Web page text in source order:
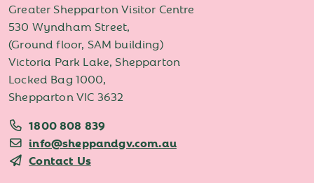
Greater Shepparton Visitor Centre
530 Wyndham Street,
(Ground floor, SAM building)
Victoria Park Lake, Shepparton
Locked Bag 1000,
Shepparton VIC 3632
1800 808 839
info@sheppandgv.com.au
Contact Us